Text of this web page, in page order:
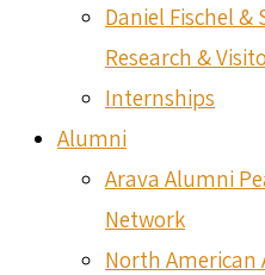
Daniel Fischel &
Research &
Internships
Alumni
Arava Alumni
Network
North American